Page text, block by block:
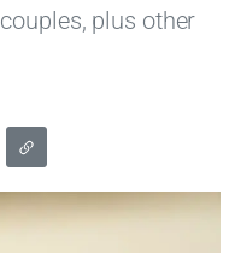
plus other